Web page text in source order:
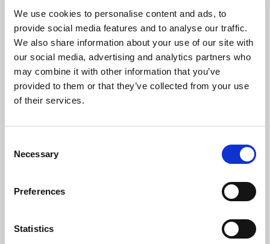
We use cookies to personalise content and ads, to
provide social media features and to analyse our traffic.
We also share information about your use of our site with
our social media, advertising and analytics partners who
may combine it with other information that you’ve
provided to them or that they’ve collected from your use
of their services.
Selection
Necessary
Preferences
Statistics
The Artists
Praised for her rich lyrical timbre, dynamic stage presence, and
fearless approach to 20th and 21st Century works, Christine
Buras’repertoire spans from Baroque chamber music to the
operas of Verdi and Strauss – and to contemporary performance
London since 2013, where her operatic roles include Contessa
Almaviva (Mozart – Le nozze di Figaro), Gretel (Humperdinck –
Dienerin (Strauss – Die ägyptische Helena), Suor Dolcina
(Puccini – Suor Angelica), Hélène (Chabrier – Une éducation
performer of recital and concert repertoire, and with pianist
Thomas Ang was a finalist in the 2020 Oxford Lieder Young